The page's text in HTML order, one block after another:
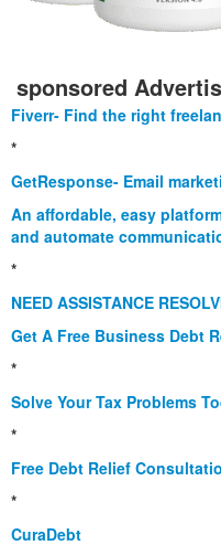
sponsored
Fiverr- Find the right
*
GetResponse- Email
An affordable, easy
and automate
*
NEED ASSISTANCE
Get A Free Business Debt
*
Solve Your Tax Problems
*
Free Debt Relief
*
CuraDebt